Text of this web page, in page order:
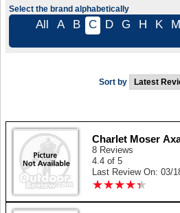
Select the brand alphabetically
All A B C D G H K M
Sort by
Charlet Moser
8 Reviews
4.4 of 5
Last Review On: 03/
★★★★★
★★★★★